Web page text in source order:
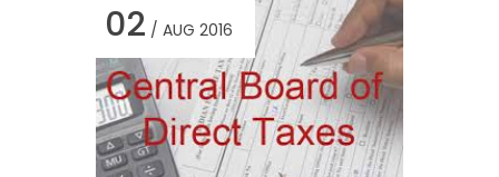
02 / AUG 2016